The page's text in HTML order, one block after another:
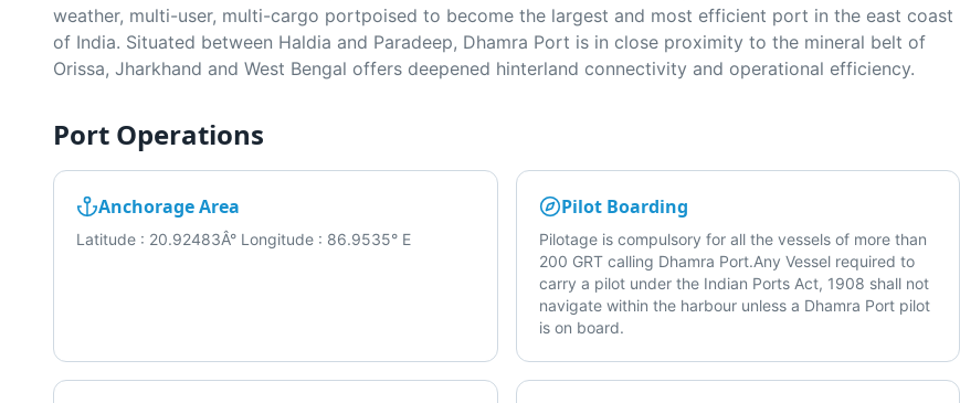
weather, multi-user, multi-cargo portpoised to become the largest and most efficient port in the east coast
of India. Situated between Haldia and Paradeep, Dhamra Port is in close proximity to the mineral belt of
Orissa, Jharkhand and West Bengal offers deepened hinterland connectivity and operational efficiency.
Port Operations
Anchorage Area
Latitude : 20.92483Â° Longitude : 86.9535° E
Pilot Boarding
Pilotage is compulsory for all the vessels of more than
200 GRT calling Dhamra Port.Any Vessel required to
carry a pilot under the Indian Ports Act, 1908 shall not
navigate within the harbour unless a Dhamra Port pilot
is on board.